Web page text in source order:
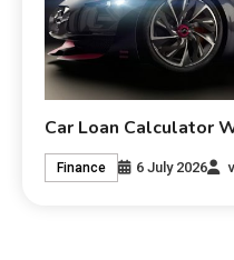
Car Loan Calculator
Finance 6 July 2026